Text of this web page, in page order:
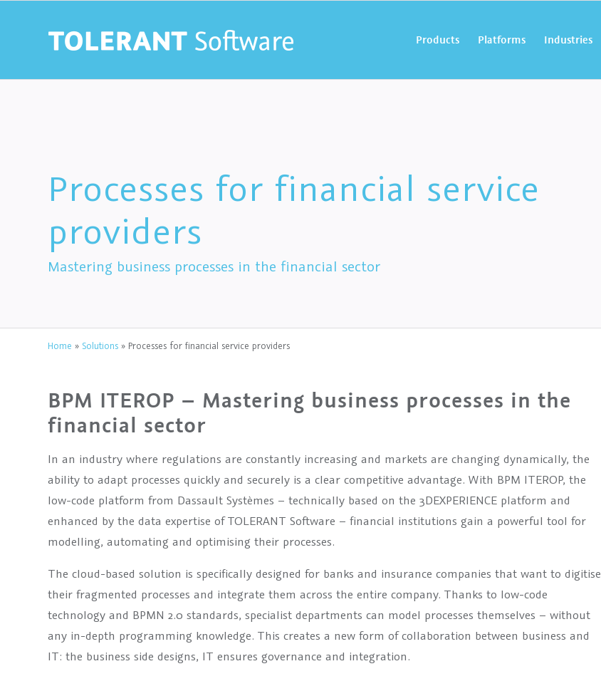
Products Platforms Industries
Processes for financial service
providers
Mastering business processes in the financial sector
Home » Solutions » Processes for financial service providers
BPM ITEROP – Mastering business processes in the
financial sector
In an industry where regulations are constantly increasing and markets are changing dynamically, the
ability to adapt processes quickly and securely is a clear competitive advantage. With BPM ITEROP, the
low-code platform from Dassault Systèmes – technically based on the 3DEXPERIENCE platform and
enhanced by the data expertise of TOLERANT Software – financial institutions gain a powerful tool for
modelling, automating and optimising their processes.
The cloud-based solution is specifically designed for banks and insurance companies that want to digitise
their fragmented processes and integrate them across the entire company. Thanks to low-code
technology and BPMN 2.0 standards, specialist departments can model processes themselves – without
any in-depth programming knowledge. This creates a new form of collaboration between business and
IT: the business side designs, IT ensures governance and integration.